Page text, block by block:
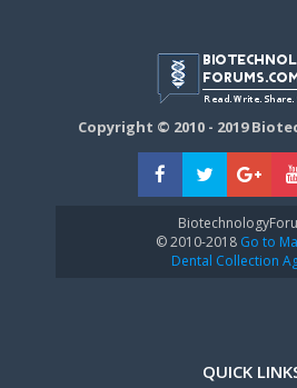
Copyright © 2010 - 2019
© 2010-2018Go to
Dental Collection
QUICK